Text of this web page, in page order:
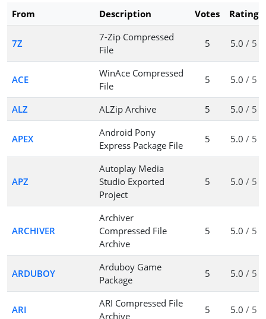
From Description Votes Rating
7Z
7-Zip Compressed
File
5 5.0 / 5
ACE
WinAce Compressed
File
5 5.0 / 5
ALZ ALZip Archive 5 5.0 / 5
APEX
Android Pony
Express Package File
5 5.0 / 5
APZ
Autoplay Media
Studio Exported
Project
5 5.0 / 5
ARCHIVER
Archiver
Compressed File
Archive
5 5.0 / 5
ARDUBOY
Arduboy Game
Package
5 5.0 / 5
ARI
ARI Compressed File
Archive
5 5.0 / 5